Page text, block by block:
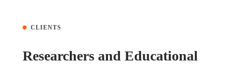
CLIENTS
Researchers and Educational